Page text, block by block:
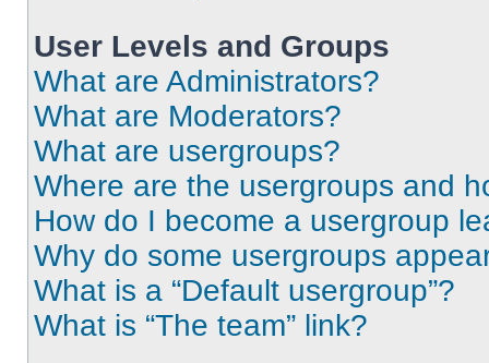
User Levels and Groups
What are Administrators?
What are Moderators?
What are usergroups?
Where are the usergroups and
How do I become a usergroup
Why do some usergroups
What is a “Default usergroup”?
What is “The team” link?